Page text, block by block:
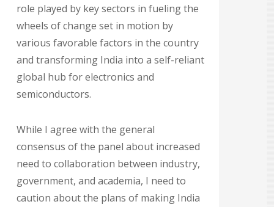
role played by key sectors in fueling the
wheels of change set in motion by
various favorable factors in the country
and transforming India into a self-reliant
global hub for electronics and
semiconductors.
While I agree with the general
consensus of the panel about increased
need to collaboration between industry,
government, and academia, I need to
caution about the plans of making India